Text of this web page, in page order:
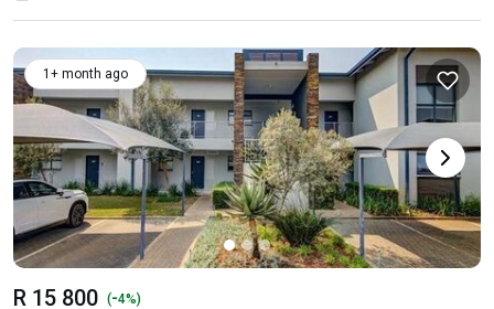
1+ month ago
R 15 800 (-4%)